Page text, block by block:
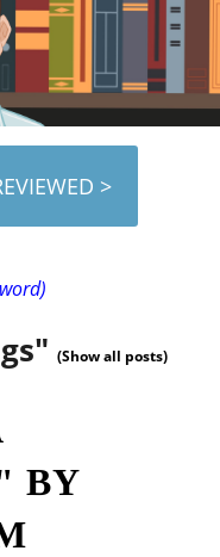
>
(Show all posts)
BY